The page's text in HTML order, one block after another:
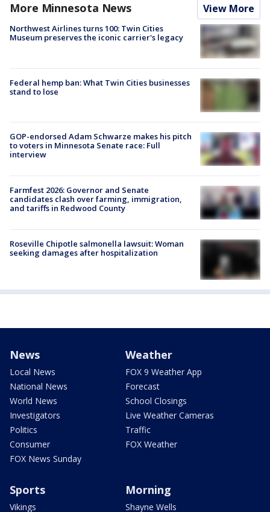
More Minnesota News View More
Northwest Airlines turns 100: Twin Cities
Museum preserves the iconic carrier's legacy
Federal hemp ban: What Twin Cities businesses
stand to lose
GOP-endorsed Adam Schwarze makes his pitch
to voters in Minnesota Senate race: Full
interview
Farmfest 2026: Governor and Senate
candidates clash over farming, immigration,
and tariffs in Redwood County
Roseville Chipotle salmonella lawsuit: Woman
seeking damages after hospitalization
News
Local News
National News
World News
Investigators
Politics
Consumer
FOX News Sunday
Weather
FOX 9 Weather App
Forecast
School Closings
Live Weather Cameras
Traffic
FOX Weather
Sports
Vikings
Morning
Shayne Wells